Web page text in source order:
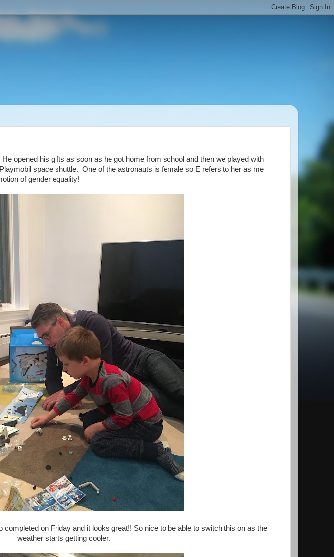
opened his gifts as soon as he got home from school and then we played with
space shuttle. One of the astronauts is female so E refers to her as me
of gender equality!
completed on Friday and it looks great!! So nice to be able to switch this on as the
weather starts getting cooler.